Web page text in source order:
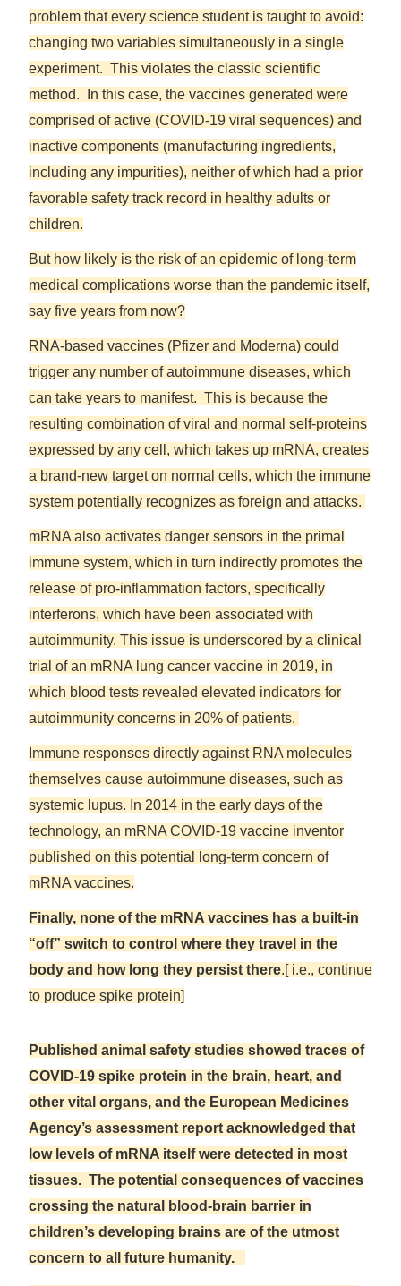
problem that every science student is taught to avoid:
changing two variables simultaneously in a single
experiment. This violates the classic scientific
method. In this case, the vaccines generated were
comprised of active (COVID-19 viral sequences) and
inactive components (manufacturing ingredients,
including any impurities), neither of which had a prior
favorable safety track record in healthy adults or
children.
But how likely is the risk of an epidemic of long-term
medical complications worse than the pandemic itself,
say five years from now?
RNA-based vaccines (Pfizer and Moderna) could
trigger any number of autoimmune diseases, which
can take years to manifest. This is because the
resulting combination of viral and normal self-proteins
expressed by any cell, which takes up mRNA, creates
a brand-new target on normal cells, which the immune
system potentially recognizes as foreign and attacks.
mRNA also activates danger sensors in the primal
immune system, which in turn indirectly promotes the
release of pro-inflammation factors, specifically
interferons, which have been associated with
autoimmunity. This issue is underscored by a clinical
trial of an mRNA lung cancer vaccine in 2019, in
which blood tests revealed elevated indicators for
autoimmunity concerns in 20% of patients.
Immune responses directly against RNA molecules
themselves cause autoimmune diseases, such as
systemic lupus. In 2014 in the early days of the
technology, an mRNA COVID-19 vaccine inventor
published on this potential long-term concern of
mRNA vaccines.
Finally, none of the mRNA vaccines has a built-in
“off” switch to control where they travel in the
body and how long they persist there.[ i.e., continue
to produce spike protein]
Published animal safety studies showed traces of
COVID-19 spike protein in the brain, heart, and
other vital organs, and the European Medicines
Agency’s assessment report acknowledged that
low levels of mRNA itself were detected in most
tissues. The potential consequences of vaccines
crossing the natural blood-brain barrier in
children’s developing brains are of the utmost
concern to all future humanity.